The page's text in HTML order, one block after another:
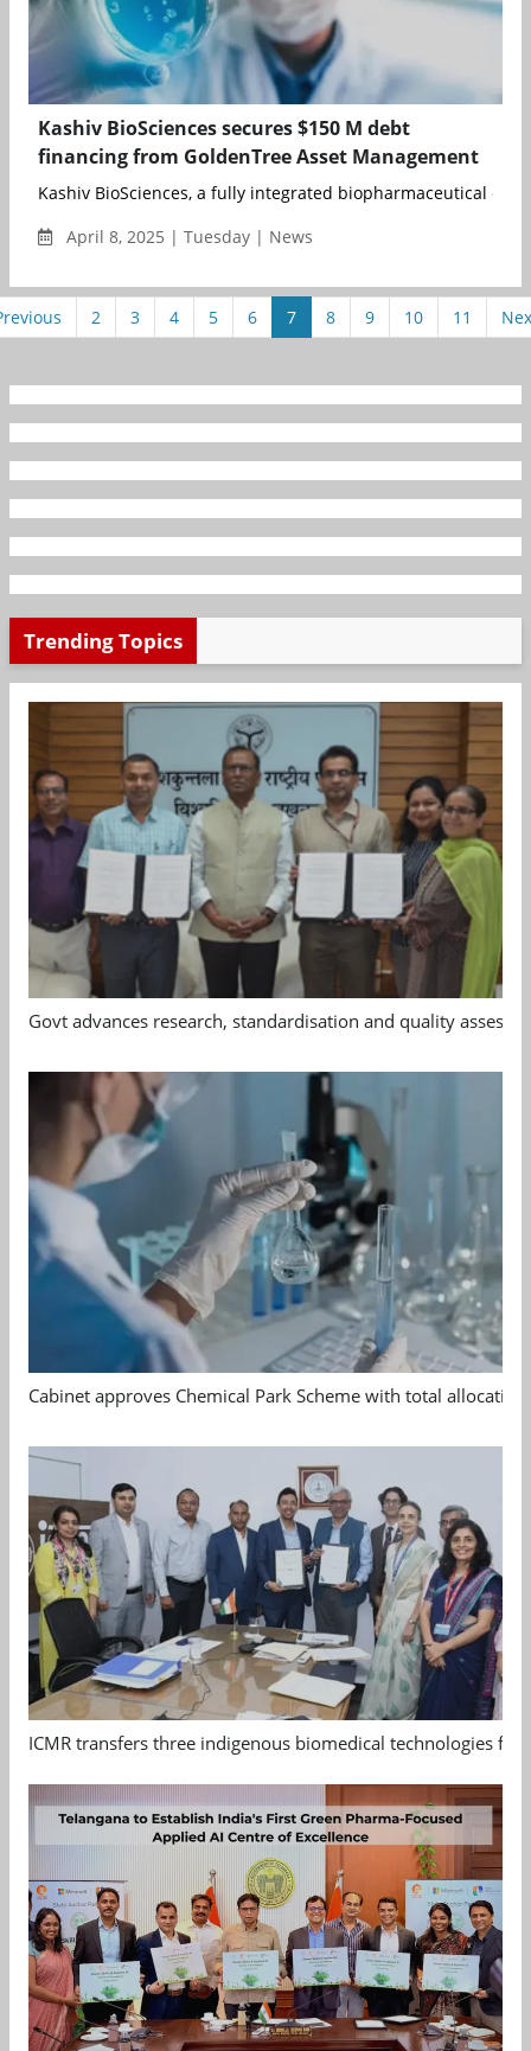
Kashiv BioSciences secures $150 M debt
financing from GoldenTree Asset Management
Kashiv BioSciences, a fully integrated biopharmaceutical
April 8, 2025 | Tuesday | News
2 3 4 5 6 7 8 9 10 11
Trending Topics
Govt advances research, standardisation and quality
Cabinet approves Chemical Park Scheme with total allocation
ICMR transfers three indigenous biomedical technologies